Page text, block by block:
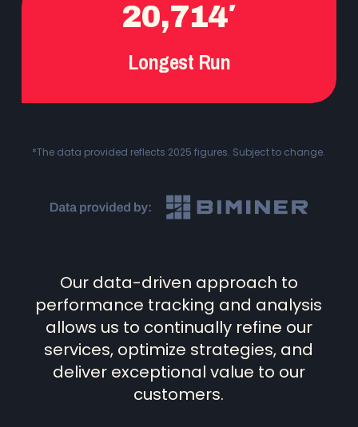
20,714′
Longest Run
*The data provided reflects 2025 figures. Subject to change.
Our data-driven approach to
performance tracking and analysis
allows us to continually refine our
services, optimize strategies, and
deliver exceptional value to our
customers.